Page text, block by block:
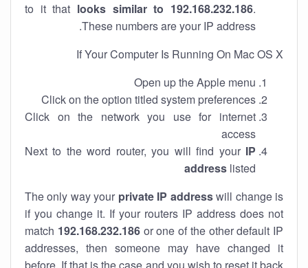
to it that looks similar to 192.168.232.186.
These numbers are your IP address.
If Your Computer Is Running On Mac OS X
Open up the Apple menu
Click on the option titled system preferences
Click on the network you use for internet
access
Next to the word router, you will find your IP
address listed
The only way your private IP addresswill change is
if you change it. If your routers IP address does not
match 192.168.232.186or one of the other default IP
addresses, then someone may have changed it